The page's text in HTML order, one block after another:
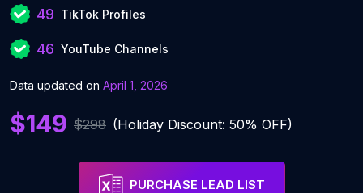
49 TikTok Profiles
46 YouTube Channels
Data updated on April 1, 2026
$149 $298 (Holiday Discount: 50% OFF)
PURCHASE LEAD LIST